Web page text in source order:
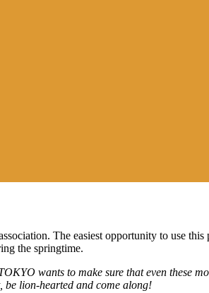
. The easiest opportunity to use
the springtime.
wants to make sure thateven these
be lion-hearted and come along!